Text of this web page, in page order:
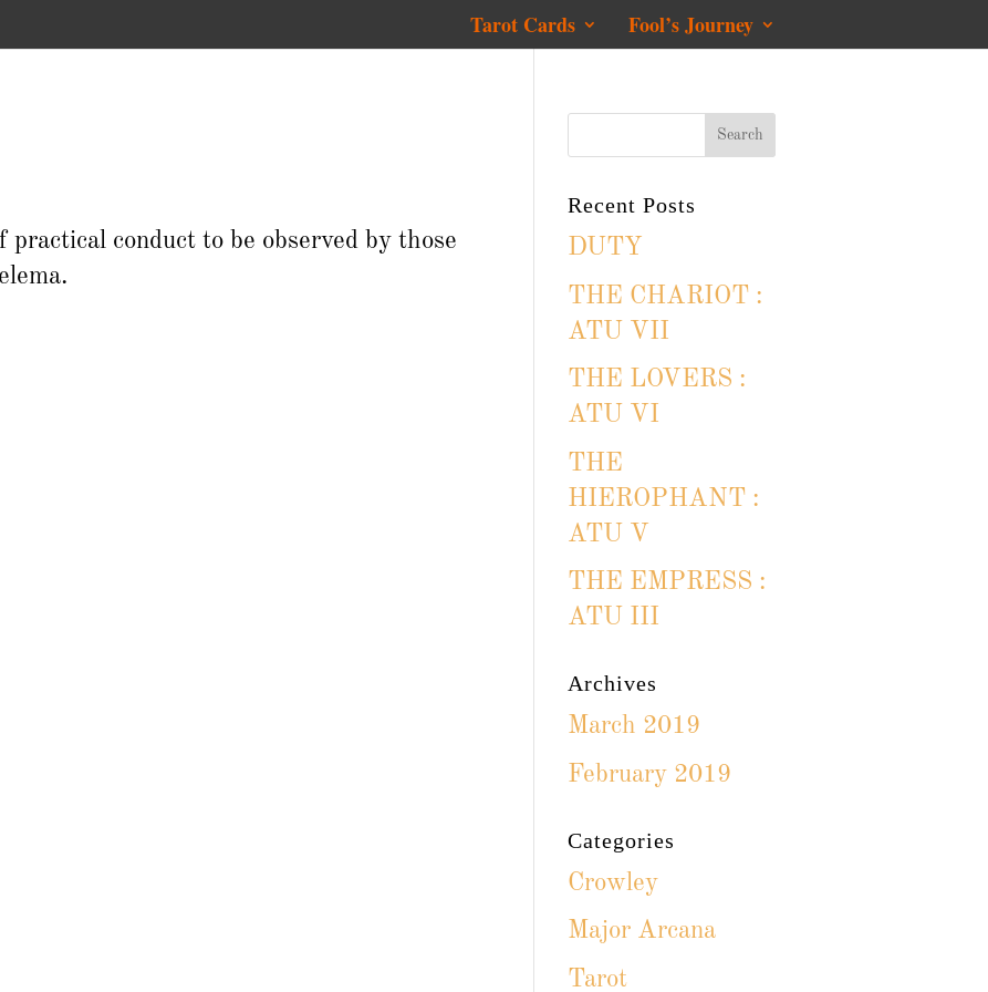
Tarot Cards Fool’s Journey
conduct to be observed by those
Recent Posts
DUTY
THE CHARIOT :
ATU VII
THE LOVERS :
ATU VI
THE
HIEROPHANT :
ATU V
THE EMPRESS :
ATU III
Archives
March 2019
February 2019
Categories
Crowley
Major Arcana
Tarot